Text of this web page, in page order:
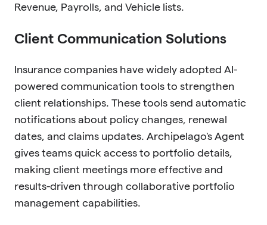
Revenue, Payrolls, and Vehicle lists.
Client Communication Solutions
Insurance companies have widely adopted AI-
powered communication tools to strengthen
client relationships. These tools send automatic
notifications about policy changes, renewal
dates, and claims updates. Archipelago's Agent
gives teams quick access to portfolio details,
making client meetings more effective and
results-driven through collaborative portfolio
management capabilities.